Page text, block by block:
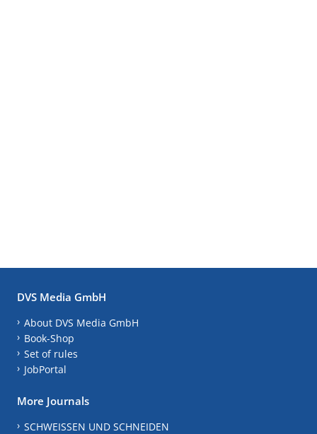
DVS Media GmbH
About DVS Media GmbH
Book-Shop
Set of rules
JobPortal
More Journals
SCHWEISSEN UND SCHNEIDEN